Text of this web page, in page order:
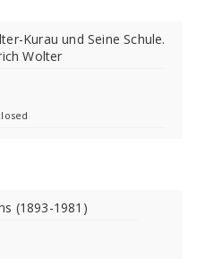
Kurau und Seine Schule.
Wolter
(1893-1981)